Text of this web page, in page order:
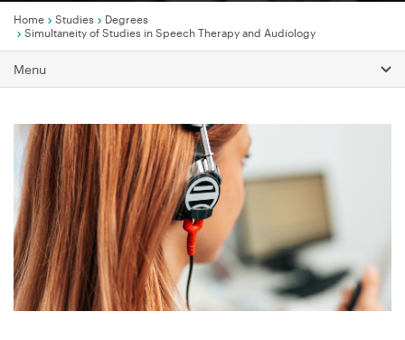
Breadcrumb
Home Studies
Degrees
Simultaneity of Studies in Speech Therapy and Audiology
Menu
Image